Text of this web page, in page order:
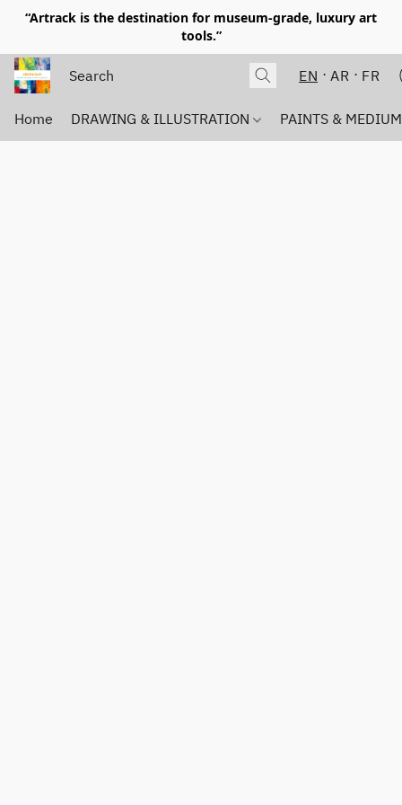
“Artrack is the destination for museum-grade, luxury art
tools.”
EN AR FR
Home DRAWING & ILLUSTRATION PAINTS &